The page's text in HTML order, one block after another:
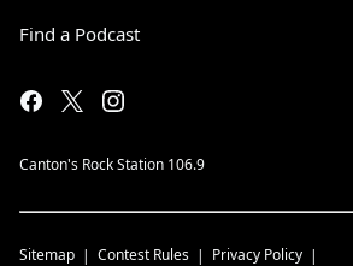
Find a Podcast
Canton's Rock Station 106.9
Sitemap Contest Rules Privacy Policy